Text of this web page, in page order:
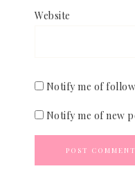
Website
Notify me of
Notify me of new